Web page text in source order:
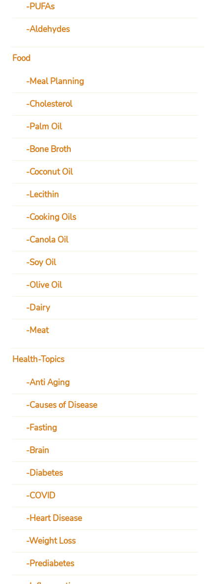
PUFAs
Aldehydes
Food
Meal Planning
Cholesterol
Palm Oil
Bone Broth
Coconut Oil
Lecithin
Cooking Oils
Canola Oil
Soy Oil
Olive Oil
Dairy
Meat
Health-Topics
Anti Aging
Causes of Disease
Fasting
Brain
Diabetes
COVID
Heart Disease
Weight Loss
Prediabetes